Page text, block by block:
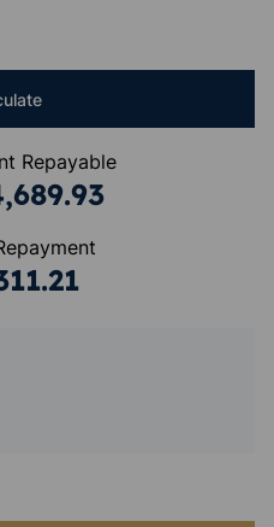
Repayable